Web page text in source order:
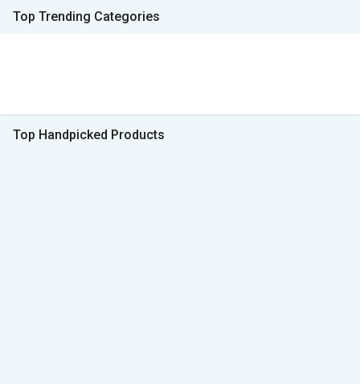
Top Trending Categories
Top Handpicked Products